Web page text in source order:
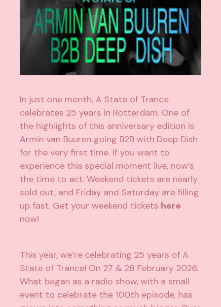
In just one month, A State of Trance
celebrates 25 years in Rotterdam. One of
the highlights of this anniversary edition is
Armin van Buuren going B2B with Deep Dish
for the very first time. If you want to
experience this special moment live, now’s
the time to act. Weekend tickets are nearly
sold out, and Friday and Saturday are filling
up fast. Get your weekend tickets here
now!
This year, we’re celebrating 25 years of A
State of Trance! On 27 & 28 February 2026.
What began as a radio show, with a small
event to celebrate the 100th episode, has